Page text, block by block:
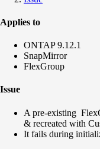
Applies to
ONTAP 9.12.1
SnapMirror
FlexGroup
Issue
A pre-existing
& recreated with
It fails during